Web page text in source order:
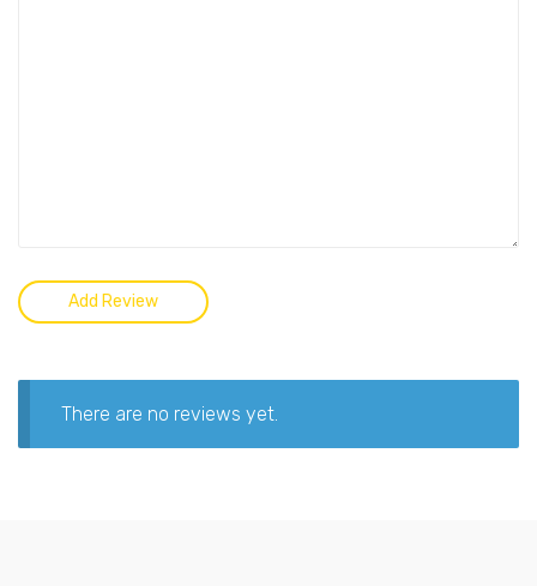
There are no reviews yet.